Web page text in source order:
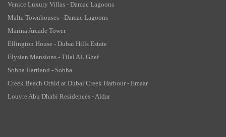
Venice Luxury Villas - Damac Lagoons
Malta Townhouses - Damac Lagoons
Marina Arcade Tower
Ellington House - Dubai Hills Estate
Elysian Mansions - Tilal AL Ghaf
Sobha Hartland - Sobha
Creek Beach Orhid at Dubai Creek Harbour - Emaar
Louvre Abu Dhabi Residences - Aldar